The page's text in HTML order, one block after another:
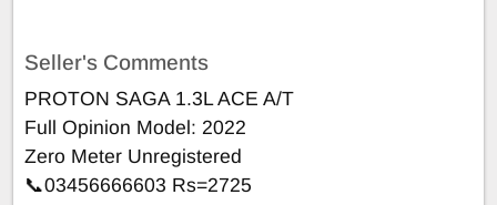
Seller's Comments
PROTON SAGA 1.3L ACE A/T
Full Opinion Model: 2022
Zero Meter Unregistered
📞03456666603 Rs=2725